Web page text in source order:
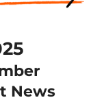
News